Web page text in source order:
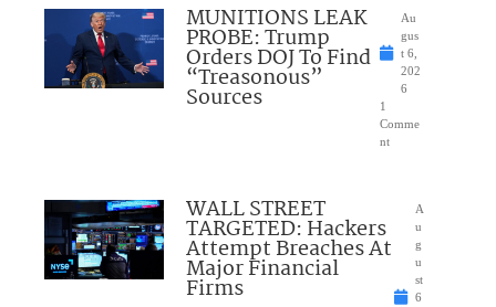
MUNITIONS LEAK
PROBE: Trump
Orders DOJ To Find
“Treasonous”
Sources
Au
gus
t 6,
202
6
1
Comme
nt
WALL STREET
TARGETED: Hackers
Attempt Breaches At
Major Financial
Firms
A
u
g
u
st
6